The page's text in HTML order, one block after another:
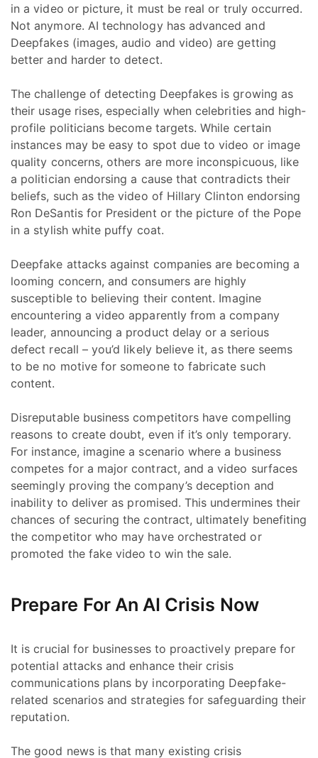
in a video or picture, it must be real or truly occurred.
Not anymore. AI technology has advanced and
Deepfakes (images, audio and video) are getting
better and harder to detect.
The challenge of detecting Deepfakes is growing as
their usage rises, especially when celebrities and high-
profile politicians become targets. While certain
instances may be easy to spot due to video or image
quality concerns, others are more inconspicuous, like
a politician endorsing a cause that contradicts their
beliefs, such as the video of Hillary Clinton endorsing
Ron DeSantis for President or the picture of the Pope
in a stylish white puffy coat.
Deepfake attacks against companies are becoming a
looming concern, and consumers are highly
susceptible to believing their content. Imagine
encountering a video apparently from a company
leader, announcing a product delay or a serious
defect recall – you’d likely believe it, as there seems
to be no motive for someone to fabricate such
content.
Disreputable business competitors have compelling
reasons to create doubt, even if it’s only temporary.
For instance, imagine a scenario where a business
competes for a major contract, and a video surfaces
seemingly proving the company’s deception and
inability to deliver as promised. This undermines their
chances of securing the contract, ultimately benefiting
the competitor who may have orchestrated or
promoted the fake video to win the sale.
Prepare For An AI Crisis Now
It is crucial for businesses to proactively prepare for
potential attacks and enhance their crisis
communications plans by incorporating Deepfake-
related scenarios and strategies for safeguarding their
reputation.
The good news is that many existing crisis